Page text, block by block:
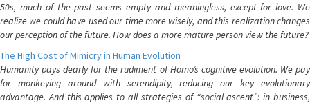
50s, much of the past seems empty and meaningless, except for love. We
realize we could have used our time more wisely, and this realization changes
our perception of the future. How does a more mature person view the future?
The High Cost of Mimicry in Human Evolution
Humanity pays dearly for the rudiment of Homo’s cognitive evolution. We pay
for monkeying around with serendipity, reducing our key evolutionary
advantage. And this applies to all strategies of “social ascent”: in business,